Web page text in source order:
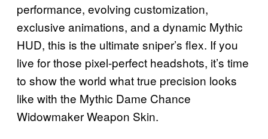
performance, evolving customization,
exclusive animations, and a dynamic Mythic
HUD, this is the ultimate sniper’s flex. If you
live for those pixel-perfect headshots, it’s time
to show the world what true precision looks
like with the Mythic Dame Chance
Widowmaker Weapon Skin.